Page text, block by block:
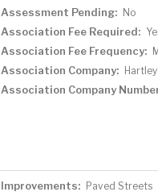
Assessment Pending: No
Association Fee Required:
Association Fee Frequency:
Association Company:
Association Company
Improvements: Paved Streets